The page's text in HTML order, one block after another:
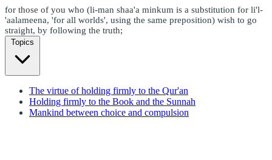
for those of you who (li-man shaa'a minkum is a substitution for li'l-
'aalameena, 'for all worlds', using the same preposition) wish to go
straight, by following the truth;
Topics
The virtue of holding firmly to the Qur'an
Holding firmly to the Book and the Sunnah
Mankind between choice and compulsion